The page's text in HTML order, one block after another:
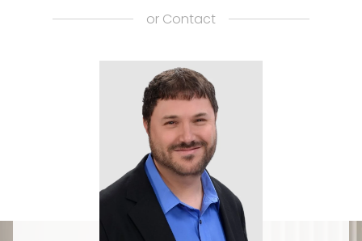
or Contact